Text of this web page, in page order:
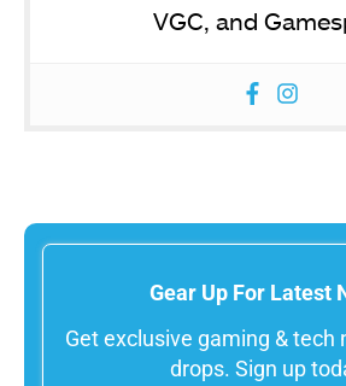
VGC, and
Gear Up For Latest
Get exclusive gaming & tech
drops. Sign up